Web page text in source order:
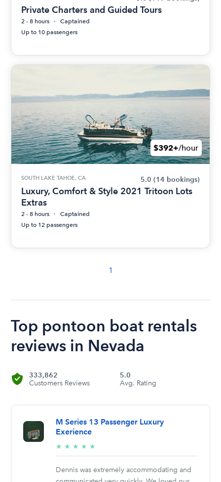
Private Charters and Guided Tours
2 - 8 hours
Captained
Up to 10 passengers
$392+/hour
SOUTH LAKE TAHOE, CA 5.0 (14 bookings)
Luxury, Comfort & Style 2021 Tritoon Lots
Extras
2 - 8 hours
Captained
Up to 12 passengers
1
Top pontoon boat rentals
reviews in Nevada
333,862
Customers Reviews
5.0
Avg. Rating
M Series 13 Passenger Luxury
Exerience
★ ★ ★ ★ ★
stars
Dennis was extremely accommodating and